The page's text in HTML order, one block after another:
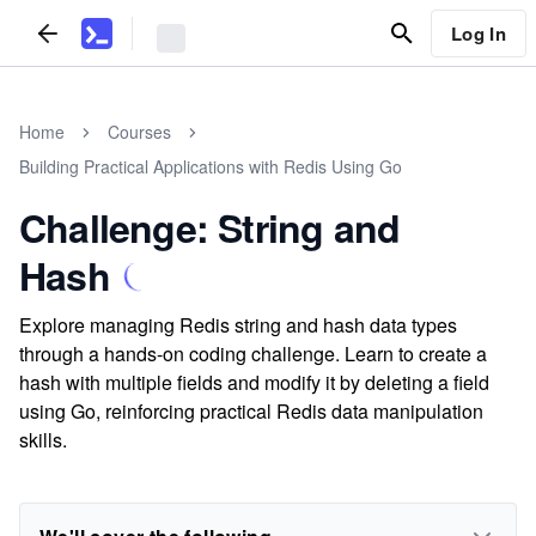
Log In
Home
Courses
Building Practical Applications with Redis Using Go
Challenge: String and
Hash
Explore managing Redis string and hash data types
through a hands-on coding challenge. Learn to create a
hash with multiple fields and modify it by deleting a field
using Go, reinforcing practical Redis data manipulation
skills.